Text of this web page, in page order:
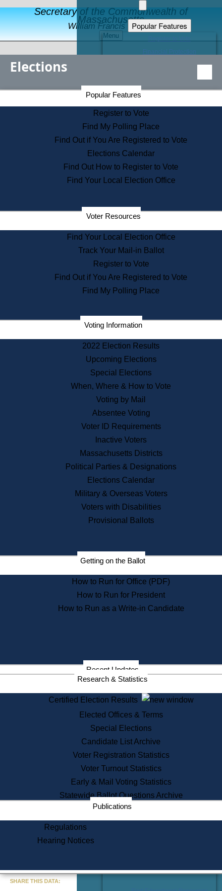
Secretary of the Commonwealth of
Massachusetts
William Francis Galvin
Menu
Popular Features
Educational Resources
Find an Elected Official
Citizens Guide to State Services
Information for Veterans
Contact a City or Town Hall
Search the Corporate Database
State House Tours
Voters with Disabilities
Departments
State Archives
State House Bookstore
Citizen Information Service
Commissions
Commonwealth Museum
Corporations
Historical Commission
Public Records
Publications & Regulations
News & Events
Recent News
Press Releases
Press Inquiries
Records
Digital Archives
Records Management
Election Deadline Calendar
Citizen Information Service
Massachusetts Historical
Commission Publications
Public Notices
Information Service Commission
Services
State House Tours
Voter Registration
One Day Solemnzation
Lobbyist Public Search
Corporate Filings
Appeal a Public Records Denial
Learning
Did You Know?
Elections
Popular Features
Register to Vote
Find My Polling Place
Find Out if You Are Registered to Vote
Elections Calendar
Find Out How to Register to Vote
Find Your Local Election Office
Voter Resources
Find Your Local Election Office
Track Your Mail-in Ballot
Register to Vote
Find Out if You Are Registered to Vote
Find My Polling Place
Voting Information
2022 Election Results
Upcoming Elections
Special Elections
When, Where & How to Vote
Voting by Mail
Absentee Voting
Voter ID Requirements
Inactive Voters
Massachusetts Districts
Political Parties & Designations
Elections Calendar
Military & Overseas Voters
Voters with Disabilities
Provisional Ballots
Getting on the Ballot
How to Run for Office (PDF)
How to Run for President
How to Run as a Write-in Candidate
Recent Updates
Research & Statistics
Certified Election Results
Elected Offices & Terms
Special Elections
Candidate List Archive
Voter Registration Statistics
Voter Turnout Statistics
Early & Mail Voting Statistics
Statewide Ballot Questions Archive
Publications
Regulations
Hearing Notices
Secretary of the Commonwealth Home Page
Elections Division
SHARE THIS DATA: